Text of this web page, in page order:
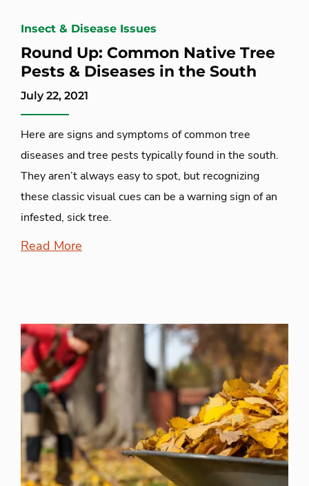
Insect & Disease Issues
Round Up: Common Native Tree
Pests & Diseases in the South
July 22, 2021
Here are signs and symptoms of common tree
diseases and tree pests typically found in the south.
They aren’t always easy to spot, but recognizing
these classic visual cues can be a warning sign of an
infested, sick tree.
Read More